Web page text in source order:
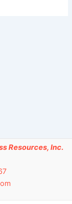
Resources, Inc.